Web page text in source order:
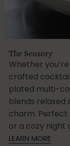
The Sensory
Whether
crafted
plated multi-
blends
charm. Perfect
or a cozy night
LEARN MORE